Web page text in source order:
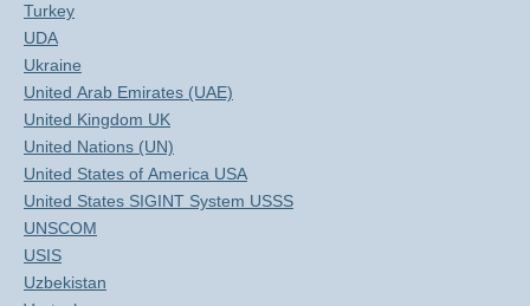
Turkey
UDA
Ukraine
United Arab Emirates (UAE)
United Kingdom UK
United Nations (UN)
United States of America USA
United States SIGINT System USSS
UNSCOM
USIS
Uzbekistan